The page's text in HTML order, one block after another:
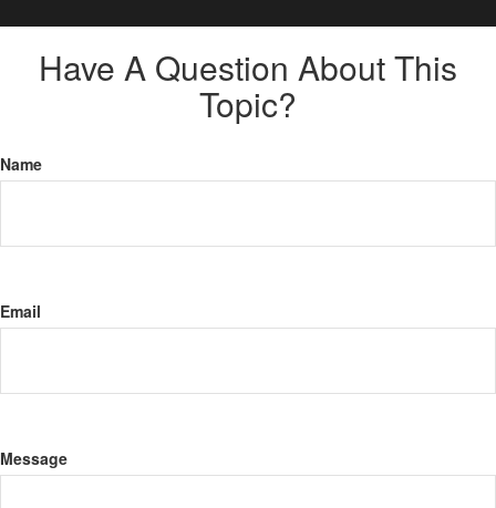
Have A Question About This
Topic?
Name
Email
Message